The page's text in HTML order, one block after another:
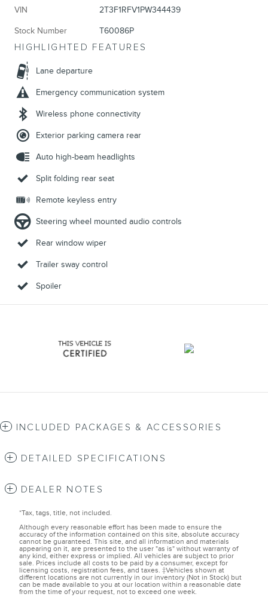
VIN 2T3F1RFV1PW344439
Stock Number T60086P
HIGHLIGHTED FEATURES
Lane departure
Emergency communication system
Wireless phone connectivity
Exterior parking camera rear
Auto high-beam headlights
Split folding rear seat
Remote keyless entry
Steering wheel mounted audio controls
Rear window wiper
Trailer sway control
Spoiler
INCLUDED PACKAGES & ACCESSORIES
DETAILED SPECIFICATIONS
DEALER NOTES
*Tax, tags, title, not included.
Although every reasonable effort has been made to ensure the
accuracy of the information contained on this site, absolute accuracy
cannot be guaranteed. This site, and all information and materials
appearing on it, are presented to the user "as is" without warranty of
any kind, either express or implied. All vehicles are subject to prior
sale. Prices include all costs to be paid by a consumer, except for
licensing costs, registration fees, and taxes. ‡Vehicles shown at
different locations are not currently in our inventory (Not in Stock) but
can be made available to you at our location within a reasonable date
from the time of your request, not to exceed one week.